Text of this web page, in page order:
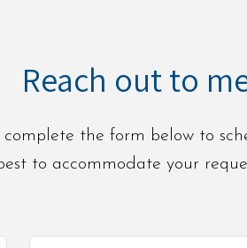
Reach out to
complete the form below to
to accommodate your